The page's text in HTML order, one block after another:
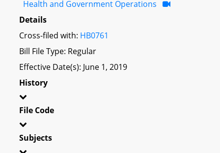
Health and Government Operations
Details
Cross-filed with: HB0761
Bill File Type: Regular
Effective Date(s): June 1, 2019
History
File Code
Subjects